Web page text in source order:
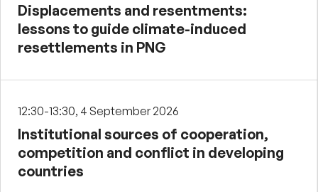
Displacements and resentments:
lessons to guide climate-induced
resettlements in PNG
12:30-13:30, 4 September 2026
Institutional sources of cooperation,
competition and conflict in developing
countries